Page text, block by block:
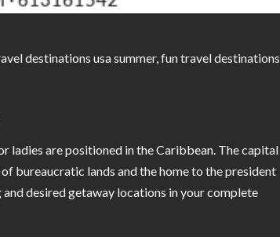
destinations usa summer, fun travel destinations
ladies are positioned in the Caribbean. The capital
bureaucratic lands and the home to the president
desired getaway locations in your complete